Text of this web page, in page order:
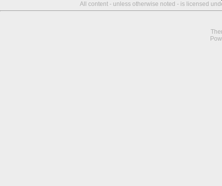
All content - unless otherwise noted - is licensed